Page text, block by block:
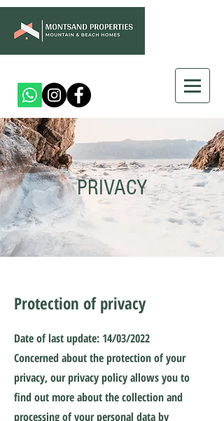
PRIVACY
Protection of privacy
Date of last update: 14/03/2022
Concerned about the protection of your
privacy, our privacy policy allows you to
find out more about the collection and
processing of your personal data by